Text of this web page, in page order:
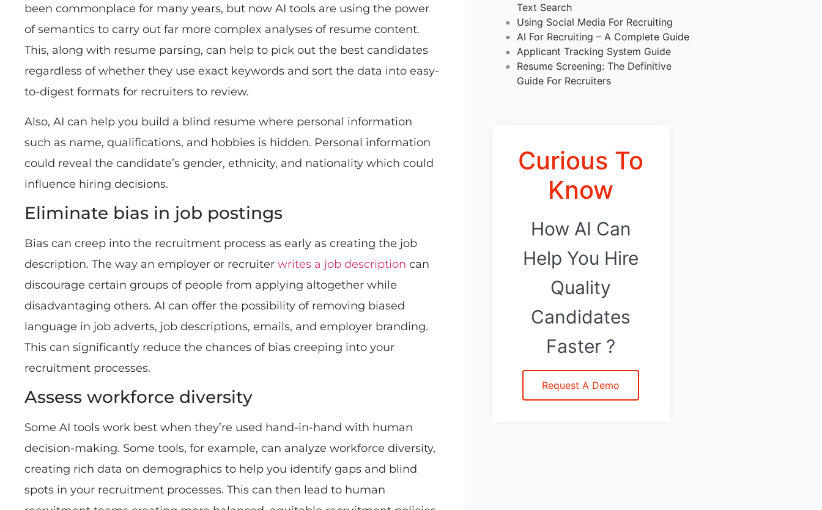
been commonplace for many years, but now AI tools are using the power
of semantics to carry out far more complex analyses of resume content.
This, along with resume parsing, can help to pick out the best candidates
regardless of whether they use exact keywords and sort the data into easy-
to-digest formats for recruiters to review.
Also, AI can help you build a blind resume where personal information
such as name, qualifications, and hobbies is hidden. Personal information
could reveal the candidate’s gender, ethnicity, and nationality which could
influence hiring decisions.
Eliminate bias in job postings
Bias can creep into the recruitment process as early as creating the job
description. The way an employer or recruiter writes a job description can
discourage certain groups of people from applying altogether while
disadvantaging others. AI can offer the possibility of removing biased
language in job adverts, job descriptions, emails, and employer branding.
This can significantly reduce the chances of bias creeping into your
recruitment processes.
Assess workforce diversity
Some AI tools work best when they’re used hand-in-hand with human
decision-making. Some tools, for example, can analyze workforce diversity,
creating rich data on demographics to help you identify gaps and blind
spots in your recruitment processes. This can then lead to human
Text Search
Using Social Media For Recruiting
AI For Recruiting – A Complete Guide
Applicant Tracking System Guide
Resume Screening: The Definitive
Guide For Recruiters
Curious To
Know
How AI Can
Help You Hire
Quality
Candidates
Faster ?
Request A Demo